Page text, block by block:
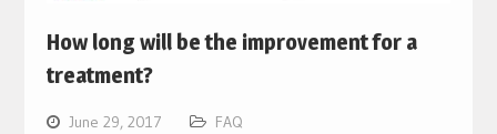
How long will be the improvement for a
treatment?
June 29, 2017 FAQ